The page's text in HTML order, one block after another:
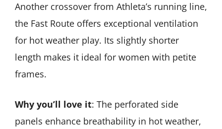
Another crossover from Athleta’s running line,
the Fast Route offers exceptional ventilation
for hot weather play. Its slightly shorter
length makes it ideal for women with petite
frames.
Why you’ll love it: The perforated side
panels enhance breathability in hot weather,